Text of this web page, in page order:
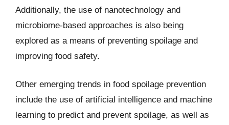
Additionally, the use of nanotechnology and
microbiome-based approaches is also being
explored as a means of preventing spoilage and
improving food safety.
Other emerging trends in food spoilage prevention
include the use of artificial intelligence and machine
learning to predict and prevent spoilage, as well as